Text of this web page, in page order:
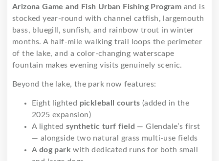
Arizona Game and Fish Urban Fishing Program and is
stocked year-round with channel catfish, largemouth
bass, bluegill, sunfish, and rainbow trout in winter
months. A half-mile walking trail loops the perimeter
of the lake, and a color-changing waterscape
fountain makes evening visits genuinely scenic.
Beyond the lake, the park now features:
Eight lighted pickleball courts (added in the
2025 expansion)
A lighted synthetic turf field — Glendale’s first
— alongside two natural grass multi-use fields
A dog park with dedicated runs for both small